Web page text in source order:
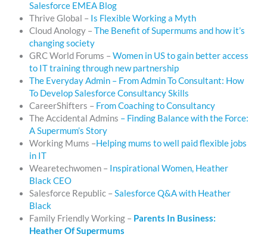
Salesforce EMEA Blog
Thrive Global – Is Flexible Working a Myth
Cloud Anology –The Benefit of Supermums and how it’s
changing society
GRC World Forums –Women in US to gain better access
to IT training through new partnership
The Everyday Admin – From Admin To Consultant: How
To Develop Salesforce Consultancy Skills
CareerShifters – From Coaching to Consultancy
The Accidental Admins – Finding Balance with the Force:
A Supermum’s Story
Working Mums –Helping mums to well paid flexible jobs
in IT
Wearetechwomen – Inspirational Women, Heather
Black CEO
Salesforce Republic –Salesforce Q&A with Heather
Black
Family Friendly Working – Parents In Business:
Heather Of Supermums